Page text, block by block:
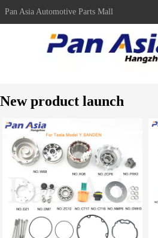
Pan Asia Automotive Parts Mall
New product launch